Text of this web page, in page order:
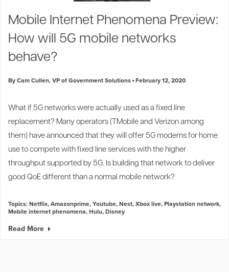
Industry Trends
Blogs
Partners and News
Events
Customer Support
Mobile Internet Phenomena Preview:
How will 5G mobile networks
behave?
By Cam Cullen, VP of Government Solutions February 12, 2020
What if 5G networks were actually used as a fixed line
replacement? Many operators ( TMobile and Verizon among
them) have announced that they will offer 5G modems for home
use to compete with fixed line services with the higher
throughput supported by 5G. Is building that network to deliver
good QoE different than a normal mobile network?
Topics:Netflix,Amazonprime,Youtube,Nest,Xbox live,Playstation network,
Mobile internet phenomena,Hulu,Disney
Read More